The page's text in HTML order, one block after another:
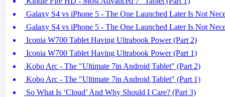
Galaxy S4 vs iPhone 5 - The One Launched Later Is Not
Galaxy S4 vs iPhone 5 - The One Launched Later Is Not
Iconia W700 Tablet Having Ultrabook Power (Part 2)
Iconia W700 Tablet Having Ultrabook Power (Part 1)
Kobo Arc - The "Ultimate 7in Android Tablet" (Part 2)
Kobo Arc - The "Ultimate 7in Android Tablet" (Part 1)
So What Is ‘Cloud’ And Why Should I Care? (Part 3)